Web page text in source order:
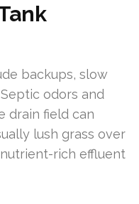
backups, slow
odors and
drain field can
lush grass over
rich effluent